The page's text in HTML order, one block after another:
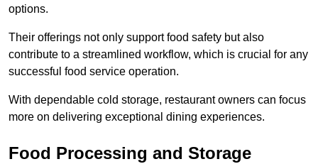
options.
Their offerings not only support food safety but also
contribute to a streamlined workflow, which is crucial for any
successful food service operation.
With dependable cold storage, restaurant owners can focus
more on delivering exceptional dining experiences.
Food Processing and Storage